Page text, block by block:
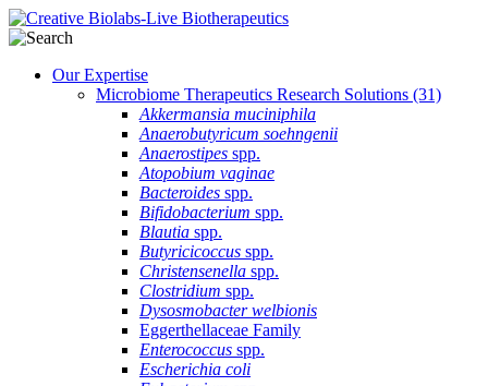
Our Expertise
Microbiome Therapeutics Research Solutions (31)
Akkermansia muciniphila
Anaerobutyricum soehngenii
Anaerostipes spp.
Atopobium vaginae
Bacteroides spp.
Bifidobacterium spp.
Blautia spp.
Butyricicoccus spp.
Christensenella spp.
Clostridium spp.
Dysosmobacter welbionis
Eggerthellaceae Family
Enterococcus spp.
Escherichia coli